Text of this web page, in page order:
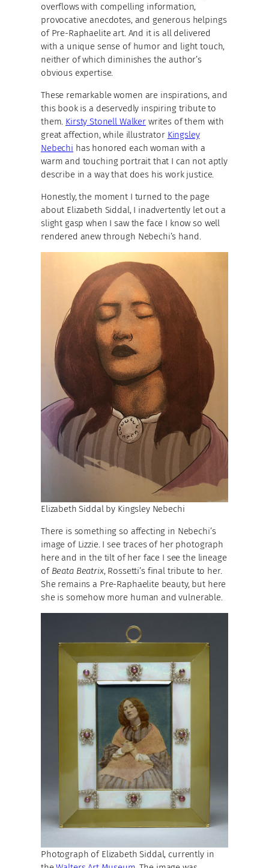
overflows with compelling information,
provocative anecdotes, and generous helpings
of Pre-Raphaelite art. And it is all delivered
with a unique sense of humor and light touch,
neither of which diminishes the author’s
obvious expertise.
These remarkable women are inspirations, and
this book is a deservedly inspiring tribute to
them. Kirsty Stonell Walkerwrites of them with
great affection, while illustrator Kingsley
Nebechi has honored each woman with a
warm and touching portrait that I can not aptly
describe in a way that does his work justice.
Honestly, the moment I turned to the page
about Elizabeth Siddal, I inadvertently let out a
slight gasp when I saw the face I know so well
rendered anew through Nebechi’s hand.
Elizabeth Siddal by Kingsley Nebechi
There is something so affecting in Nebechi’s
image of Lizzie. I see traces of her photograph
here and in the tilt of her face I see the lineage
of Beata Beatrix, Rossetti’s final tribute to her.
She remains a Pre-Raphaelite beauty, but here
she is somehow more human and vulnerable.
Photograph of Elizabeth Siddal, currently in